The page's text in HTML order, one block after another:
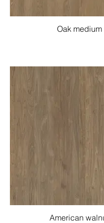
Oak medium
American